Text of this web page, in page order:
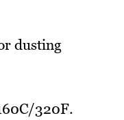
dusting
320F.